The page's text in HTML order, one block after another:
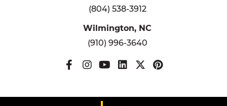
(804) 538-3912
Wilmington, NC
(910) 996-3640